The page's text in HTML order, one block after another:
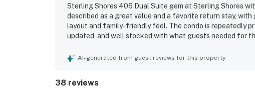
Sterling Shores 406 Dual Suite gem at Sterling Shores
described as a great value and a favorite return stay,
layout and family-friendly feel. The condo is repeatedly
updated, and well stocked with what guests needed for
generally peaceful surroundings. The ocean views and
AI-generated from guest reviews for this property
38 reviews